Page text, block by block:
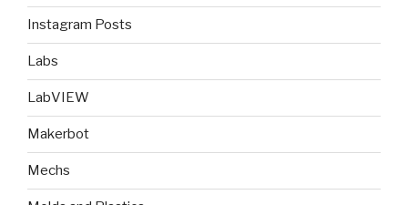
Instagram Posts
Labs
LabVIEW
Makerbot
Mechs